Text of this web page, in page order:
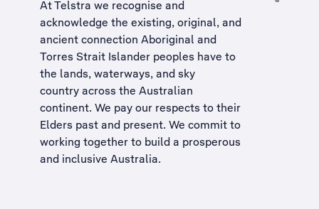
At Telstra we recognise and
acknowledge the existing, original, and
ancient connection Aboriginal and
Torres Strait Islander peoples have to
the lands, waterways, and sky
country across the Australian
continent. We pay our respects to their
Elders past and present. We commit to
working together to build a prosperous
and inclusive Australia.